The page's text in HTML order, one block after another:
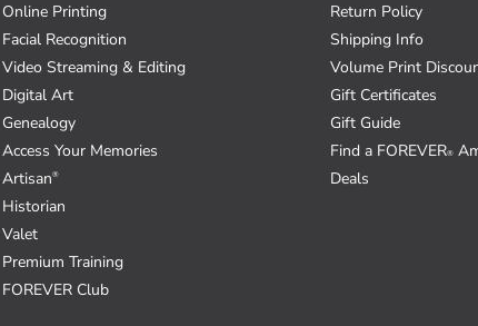
Online Printing
Facial Recognition
Video Streaming & Editing
Digital Art
Genealogy
Access Your Memories
Artisan®
Historian
Valet
Premium Training
FOREVER Club
Return Policy
Shipping Info
Volume Print
Gift Certificates
Gift Guide
Find a FOREVER®
Deals